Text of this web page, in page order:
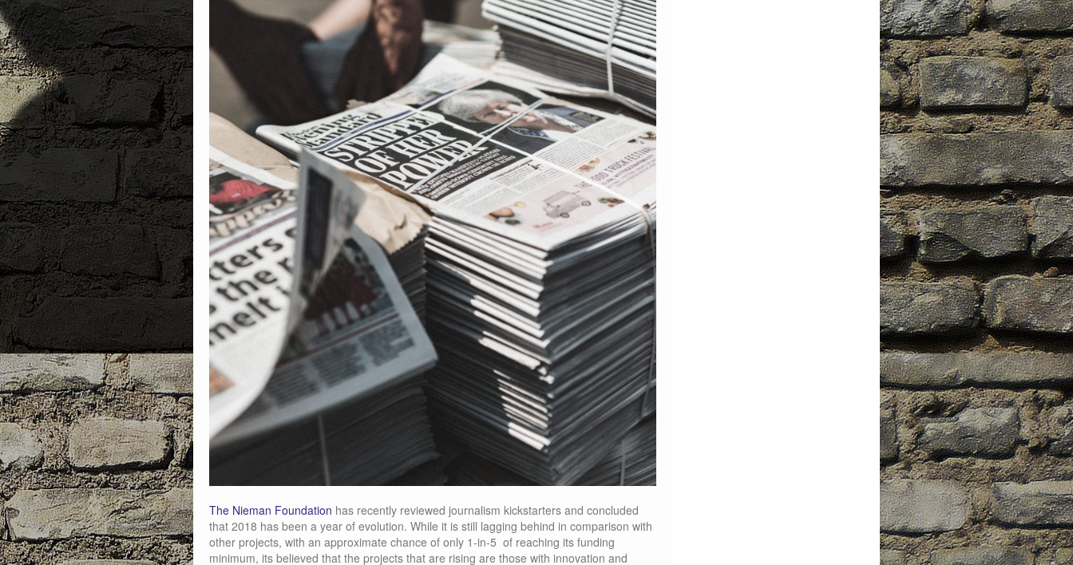
The Nieman Foundation has recently reviewed journalism kickstarters and concluded
that 2018 has been a year of evolution. While it is still lagging behind in comparison with
other projects, with an approximate chance of only 1-in-5 of reaching its funding
minimum, its believed that the projects that are rising are those with innovation and